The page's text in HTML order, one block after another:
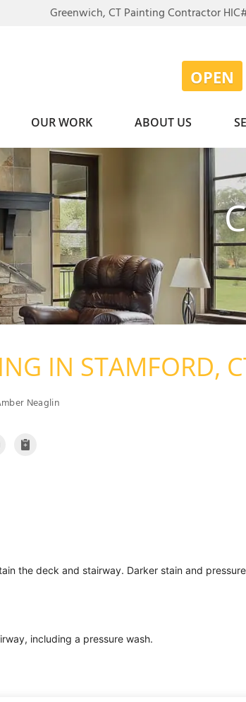
Greenwich, CT Painting Contractor
OPEN
OUR WORK ABOUT US
IN STAMFORD,
Neaglin
the deck and stairway. Darker stain and
including a pressure wash.